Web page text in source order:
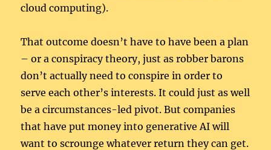
cloud computing).
That outcome doesn’t have to have been a plan
– or a conspiracy theory, just as robber barons
don’t actually need to conspire in order to
serve each other’s interests. It could just as well
be a circumstances-led pivot. But companies
that have put money into generative AI will
want to scrounge whatever return they can get.